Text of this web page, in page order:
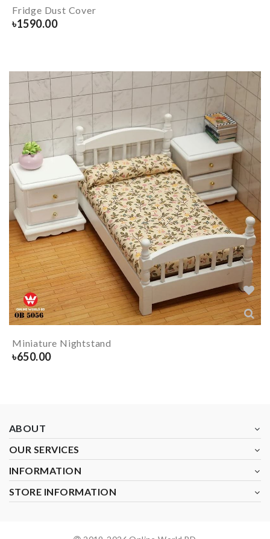
Fridge Dust Cover
৳1590.00
Miniature Nightstand
৳650.00
ABOUT
OUR SERVICES
INFORMATION
STORE INFORMATION